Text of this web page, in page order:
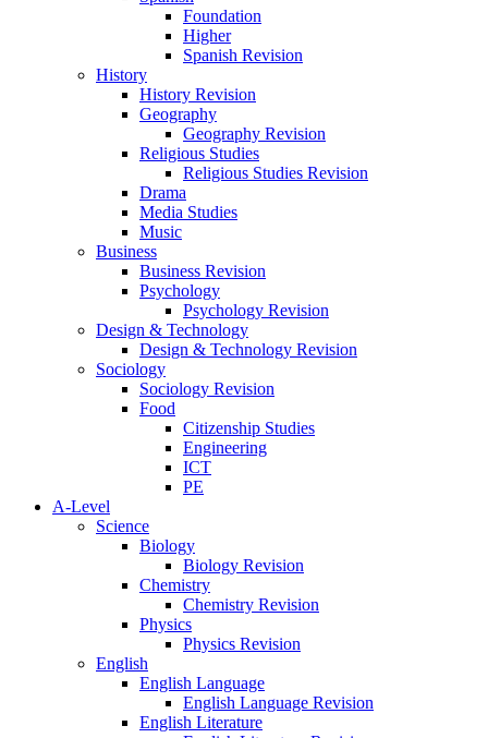
Foundation
Higher
Spanish Revision
History
History Revision
Geography
Geography Revision
Religious Studies
Religious Studies Revision
Drama
Media Studies
Music
Business
Business Revision
Psychology
Psychology Revision
Design & Technology
Design & Technology Revision
Sociology
Sociology Revision
Food
Citizenship Studies
Engineering
ICT
PE
A-Level
Science
Biology
Biology Revision
Chemistry
Chemistry Revision
Physics
Physics Revision
English
English Language
English Language Revision
English Literature